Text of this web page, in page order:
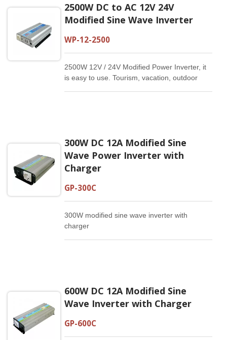
2500W DC to AC 12V 24V
Modified Sine Wave Inverter
WP-12-2500
2500W 12V / 24V Modified Power Inverter, it
is easy to use. Tourism, vacation, outdoor
300W DC 12A Modified Sine
Wave Power Inverter with
Charger
GP-300C
300W modified sine wave inverter with
charger
600W DC 12A Modified Sine
Wave Inverter with Charger
GP-600C